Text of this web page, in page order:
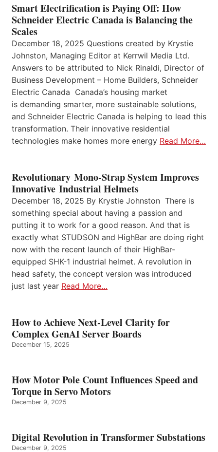
Smart Electrification is Paying Off: How
Schneider Electric Canada is Balancing the
Scales
December 18, 2025 Questions created by Krystie
Johnston, Managing Editor at Kerrwil Media Ltd.
Answers to be attributed to Nick Rinaldi, Director of
Business Development – Home Builders, Schneider
Electric Canada Canada’s housing market
is demanding smarter, more sustainable solutions,
and Schneider Electric Canada is helping to lead this
transformation. Their innovative residential
technologies make homes more energy Read More…
Revolutionary Mono-Strap System Improves
Innovative Industrial Helmets
December 18, 2025 By Krystie Johnston There is
something special about having a passion and
putting it to work for a good reason. And that is
exactly what STUDSON and HighBar are doing right
now with the recent launch of their HighBar-
equipped SHK-1 industrial helmet. A revolution in
head safety, the concept version was introduced
just last year Read More…
How to Achieve Next-Level Clarity for
Complex GenAI Server Boards
December 15, 2025
How Motor Pole Count Influences Speed and
Torque in Servo Motors
December 9, 2025
Digital Revolution in Transformer Substations
December 9, 2025